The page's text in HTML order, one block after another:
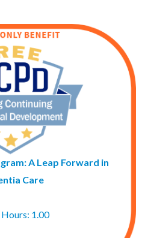
A Leap Forward in
Care
1.00